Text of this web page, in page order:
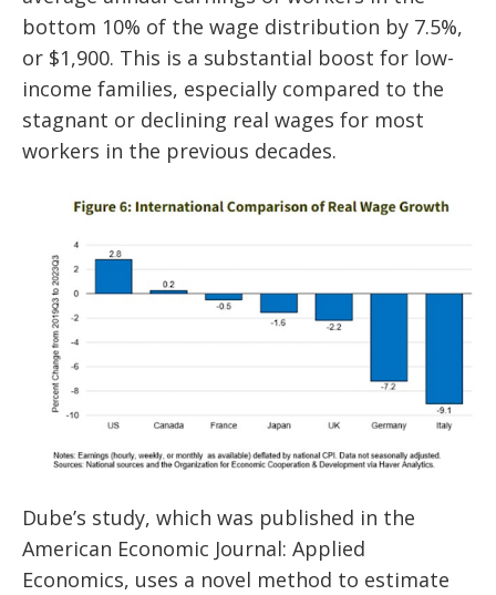
bottom 10% of the wage distribution by 7.5%,
or $1,900. This is a substantial boost for low-
income families, especially compared to the
stagnant or declining real wages for most
workers in the previous decades.
Dube’s study, which was published in the
American Economic Journal: Applied
Economics, uses a novel method to estimate